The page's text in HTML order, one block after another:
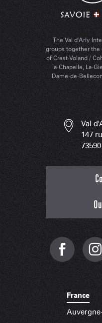
The Val d'Arly
groups together
of Crest-Voland /
la-Chapelle, La-
Dame-de-
Val
147
France